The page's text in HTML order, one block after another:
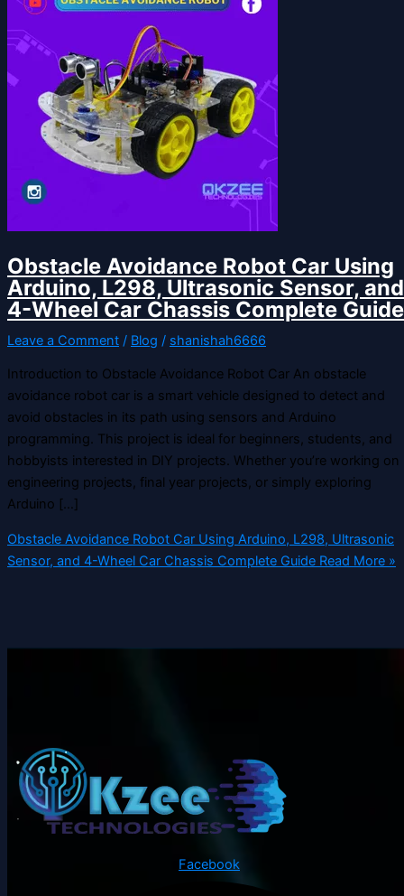
Obstacle Avoidance Robot Car Using
Arduino, L298, Ultrasonic Sensor, and
4-Wheel Car Chassis Complete Guide
Leave a Comment / Blog / shanishah6666
Introduction to Obstacle Avoidance Robot Car An obstacle
avoidance robot car is a smart vehicle designed to detect and
avoid obstacles in its path using sensors and Arduino
programming. This project is ideal for beginners, students, and
hobbyists interested in DIY projects. Whether you’re working on
engineering projects, final year projects, or simply exploring
Arduino […]
Obstacle Avoidance Robot Car Using Arduino, L298, Ultrasonic
Sensor, and 4-Wheel Car Chassis Complete Guide Read More »
Facebook